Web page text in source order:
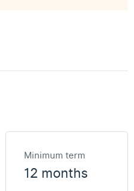
Minimum term
12 months